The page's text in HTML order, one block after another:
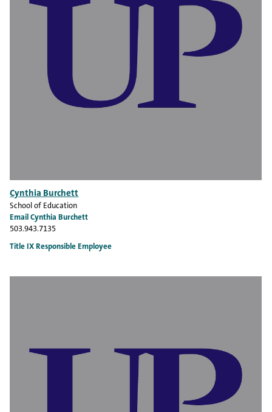
Cynthia Burchett
School of Education
Email Cynthia Burchett
503.943.7135
Title IX Responsible Employee